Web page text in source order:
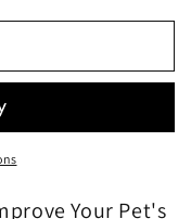
Your Pet's